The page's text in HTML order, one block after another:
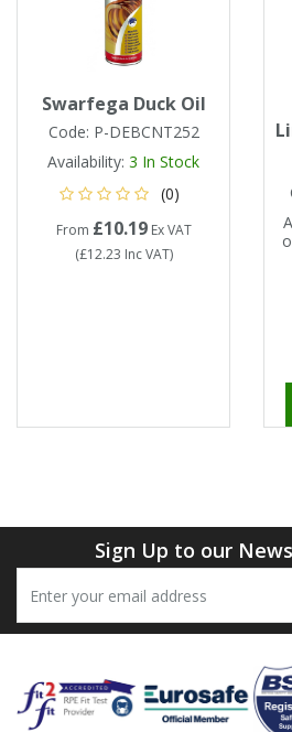
Swarfega Duck Oil
Code: P-DEBCNT252
Availability: 3 In Stock
(0)
From £10.19Ex VAT
(£12.23 Inc VAT)
Sign Up to our